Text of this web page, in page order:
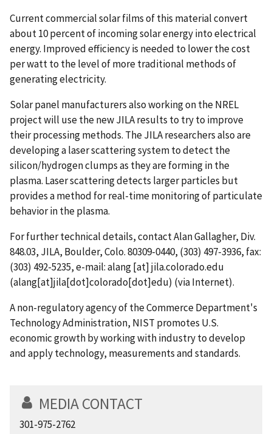
Current commercial solar films of this material convert
about 10 percent of incoming solar energy into electrical
energy. Improved efficiency is needed to lower the cost
per watt to the level of more traditional methods of
generating electricity.
Solar panel manufacturers also working on the NREL
project will use the new JILA results to try to improve
their processing methods. The JILA researchers also are
developing a laser scattering system to detect the
silicon/hydrogen clumps as they are forming in the
plasma. Laser scattering detects larger particles but
provides a method for real-time monitoring of particulate
behavior in the plasma.
For further technical details, contact Alan Gallagher, Div.
848.03, JILA, Boulder, Colo. 80309-0440, (303) 497-3936, fax:
(303) 492-5235, e-mail:alang[at]jila.colorado.edu
(alang[at]jila[dot]colorado[dot]edu) (via Internet).
A non-regulatory agency of the Commerce Department's
Technology Administration, NIST promotes U.S.
economic growth by working with industry to develop
and apply technology, measurements and standards.
MEDIA CONTACT
301-975-2762